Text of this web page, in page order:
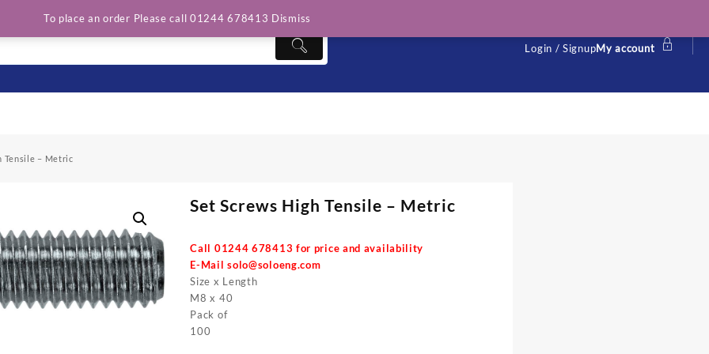
Login / SignupMy account
Tensile – Metric
Set Screws High Tensile – Metric
Call 01244 678413 for price and availability
E-Mailsolo@soloeng.com
Size x Length
M8 x 40
Pack of
100
To place an order Please call 01244 678413 Dismiss